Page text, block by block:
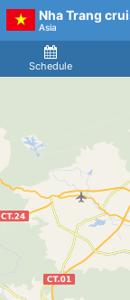
Nha Trang
Asia
Schedule